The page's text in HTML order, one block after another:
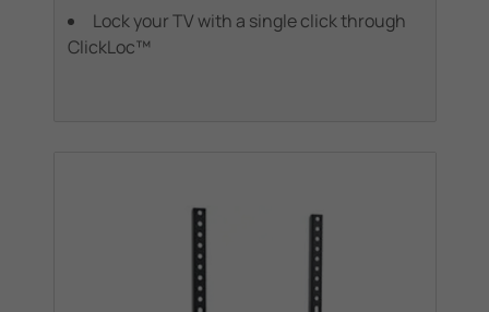
Lock your TV with a single click through
ClickLoc™